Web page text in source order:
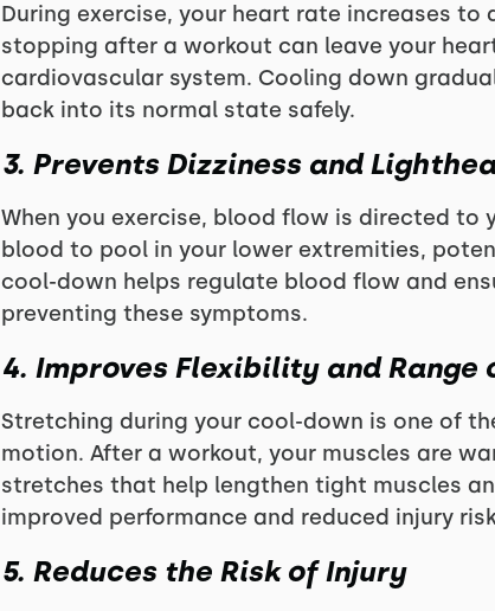
During exercise, your heart rate increases
stopping after a workout can leave your
cardiovascular system. Cooling down
back into its normal state safely.
3. Prevents Dizziness and
When you exercise, blood flow is directed to
blood to pool in your lower extremities,
cool-down helps regulate blood flow and
preventing these symptoms.
4. Improves Flexibility and Range
Stretching during your cool-down is one of
motion. After a workout, your muscles are
stretches that help lengthen tight muscles
improved performance and reduced injury
5. Reduces the Risk of Injury